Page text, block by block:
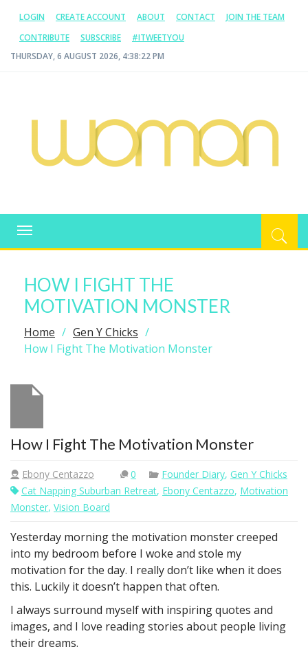
LOGIN CREATE ACCOUNT ABOUT CONTACT
JOIN THE TEAM
CONTRIBUTE
SUBSCRIBE
#ITWEETYOU
THURSDAY, 6 AUGUST 2026, 4:38:22 PM
WOMAN.COM.AU
Toggle
navigation
HOW I FIGHT THE
MOTIVATION MONSTER
Home
Gen Y Chicks
How I Fight The Motivation Monster
How I Fight The Motivation Monster
Ebony Centazzo 0 Founder Diary, Gen Y Chicks
Cat Napping Suburban Retreat, Ebony Centazzo, Motivation
Monster, Vision Board
Yesterday morning the motivation monster creeped
into my bedroom before I woke and stole my
motivation for the day. I really don’t like when it does
this. Luckily it doesn’t happen that often.
I always surround myself with inspiring quotes and
images, and I love reading stories about people living
their dreams.